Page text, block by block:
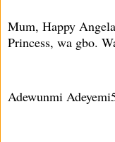
Mum, Happy
Princess, wa gbo.
Adewunmi